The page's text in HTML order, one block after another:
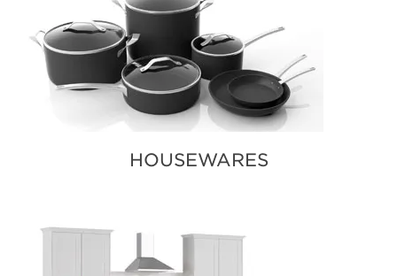
HOUSEWARES